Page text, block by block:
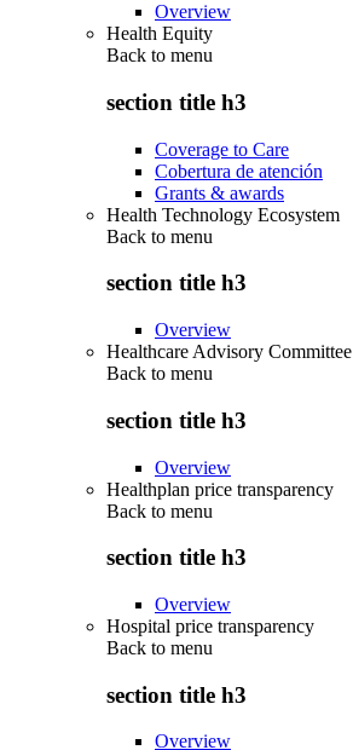
Overview
Health Equity
Back to menu
section title h3
Coverage to Care
Cobertura de atención
Grants & awards
Health Technology Ecosystem
Back to menu
section title h3
Overview
Healthcare Advisory Committee
Back to menu
section title h3
Overview
Healthplan price transparency
Back to menu
section title h3
Overview
Hospital price transparency
Back to menu
section title h3
Overview